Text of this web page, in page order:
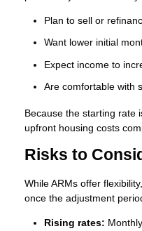
Plan to sell or
Want lower initial
Expect income to
Are comfortable with
Because the starting rate
upfront housing costs
Risks to
While ARMs offer
once the adjustment
Rising rates: